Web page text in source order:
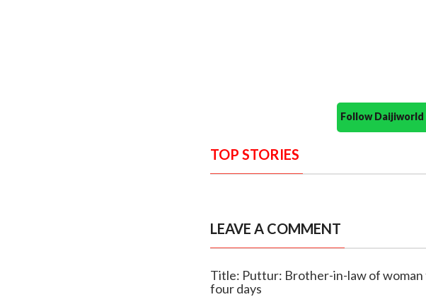
Follow
TOP STORIES
LEAVE A COMMENT
Title: Puttur: Brother-in-law of
four days